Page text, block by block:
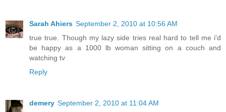
Sarah Ahiers September 2, 2010 at 10:56 AM
true true. Though my lazy side tries real hard to tell me i'd
be happy as a 1000 lb woman sitting on a couch and
watching tv
Reply
demery September 2, 2010 at 11:04 AM